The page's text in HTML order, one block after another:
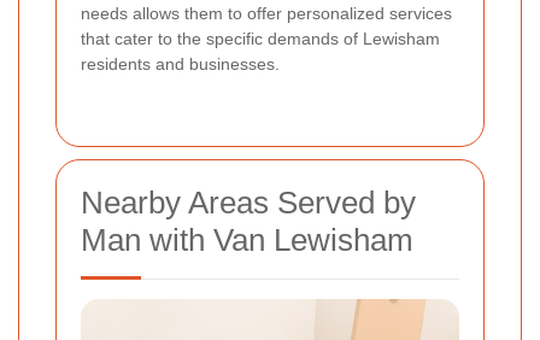
needs allows them to offer personalized services
that cater to the specific demands of Lewisham
residents and businesses.
Nearby Areas Served by
Man with Van Lewisham